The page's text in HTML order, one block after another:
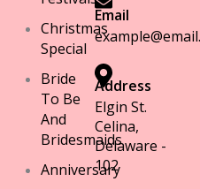
Christmas
Special
Bride
To Be
And
Bridesmaids
Anniversary
Email
Address
Elgin St.
Celina,
Delaware -
102